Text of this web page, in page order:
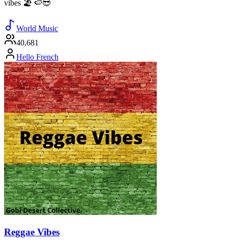
vibes 🏖️ 🍉😎
World Music
40,681
Hello French
Reggae Vibes